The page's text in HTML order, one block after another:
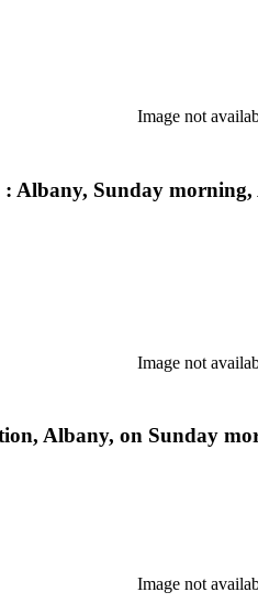
Image not
: Albany, Sunday
Image not
Albany, on Sunday
Image not